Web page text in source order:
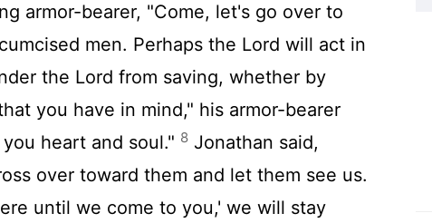
armor-bearer, "Come, let's go over to
men. Perhaps the Lord will act in
the Lord from saving, whether by
you have in mind," his armor-bearer
heart and soul." 8 Jonathan said,
over toward them and let them see us.
until we come to you,' we will stay